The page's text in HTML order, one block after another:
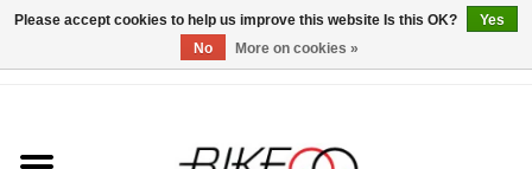
Please accept cookies to help us improve this website Is this OK?
Yes
No
More on cookies »